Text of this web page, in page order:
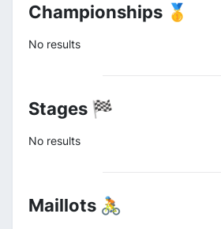
Championships 🥇
No results
Stages 🏁
No results
Maillots 🚴